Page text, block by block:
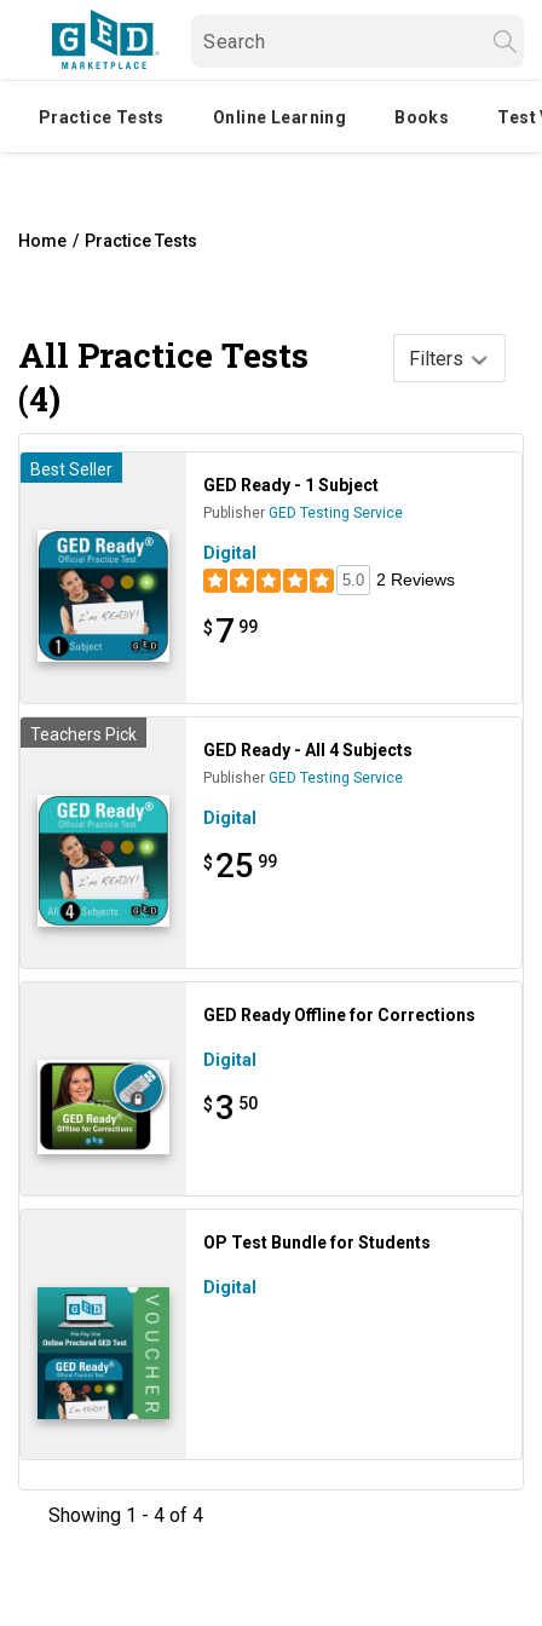
Practice Tests Online Learning Books Test
Home / Practice Tests
All Practice Tests
(4)
Filters
Best Seller
GED Ready - 1 Subject
Publisher GED Testing Service
Digital
5.0 2 Reviews
$ 7 99
Teachers Pick
GED Ready - All 4 Subjects
Publisher GED Testing Service
Digital
$ 25 99
GED Ready Offline for Corrections
Digital
$ 3 50
OP Test Bundle for Students
Digital
Showing 1 - 4 of 4